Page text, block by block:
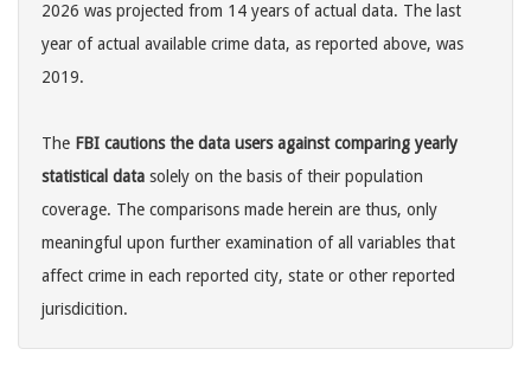
2026 was projected from 14 years of actual data. The last
year of actual available crime data, as reported above, was
2019.
The FBI cautions the data users against comparing yearly
statistical data solely on the basis of their population
coverage. The comparisons made herein are thus, only
meaningful upon further examination of all variables that
affect crime in each reported city, state or other reported
jurisdicition.